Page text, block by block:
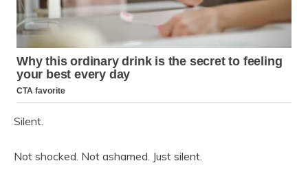
Silent.
Not shocked. Not ashamed. Just silent.